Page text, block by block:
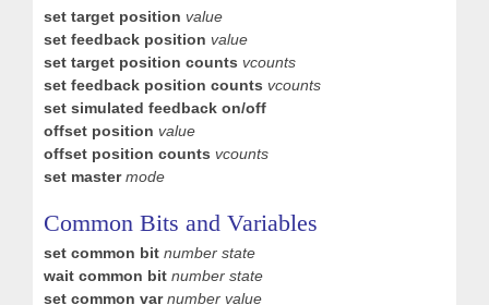
set target position value
set feedback position value
set target position counts vcounts
set feedback position counts vcounts
set simulated feedback on/off
offset position value
offset position counts vcounts
set mastermode
Common Bits and Variables
set common bit number state
wait common bit number state
set common varnumber value